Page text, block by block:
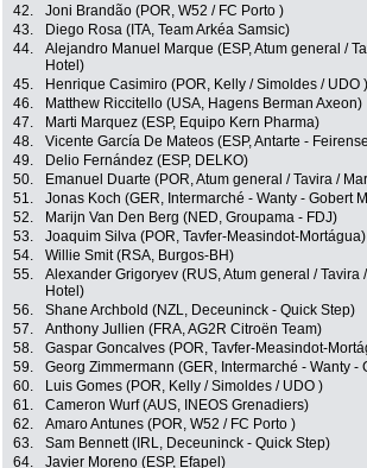
42.
Joni Brandão (POR, W52 / FC Porto )
43.
Diego Rosa (ITA, Team Arkéa Samsic)
44.
Alejandro Manuel Marque (ESP, Atum general /
Hotel)
45. Henrique Casimiro (POR, Kelly / Simoldes / UDO )
46.
Matthew Riccitello (USA, Hagens Berman Axeon)
47.
Marti Marquez (ESP, Equipo Kern Pharma)
48.
Vicente García De Mateos (ESP, Antarte -
49.
Delio Fernández (ESP, DELKO)
50.
Emanuel Duarte (POR, Atum general / Tavira /
51.
Jonas Koch (GER, Intermarché - Wanty - Gobert
52.
Marijn Van Den Berg (NED, Groupama - FDJ)
53.
Joaquim Silva (POR, Tavfer-Measindot-Mortágua)
54.
Willie Smit (RSA, Burgos-BH)
55.
Alexander Grigoryev (RUS, Atum general / Tavira
Hotel)
56. Shane Archbold (NZL, Deceuninck - Quick Step)
57.
Anthony Jullien (FRA, AG2R Citroën Team)
58.
Gaspar Goncalves (POR, Tavfer-Measindot-
59.
Georg Zimmermann (GER, Intermarché - Wanty -
60.
Luis Gomes (POR, Kelly / Simoldes / UDO )
61.
Cameron Wurf (AUS, INEOS Grenadiers)
62.
Amaro Antunes (POR, W52 / FC Porto )
63.
Sam Bennett (IRL, Deceuninck - Quick Step)
64.
Javier Moreno (ESP, Efapel)